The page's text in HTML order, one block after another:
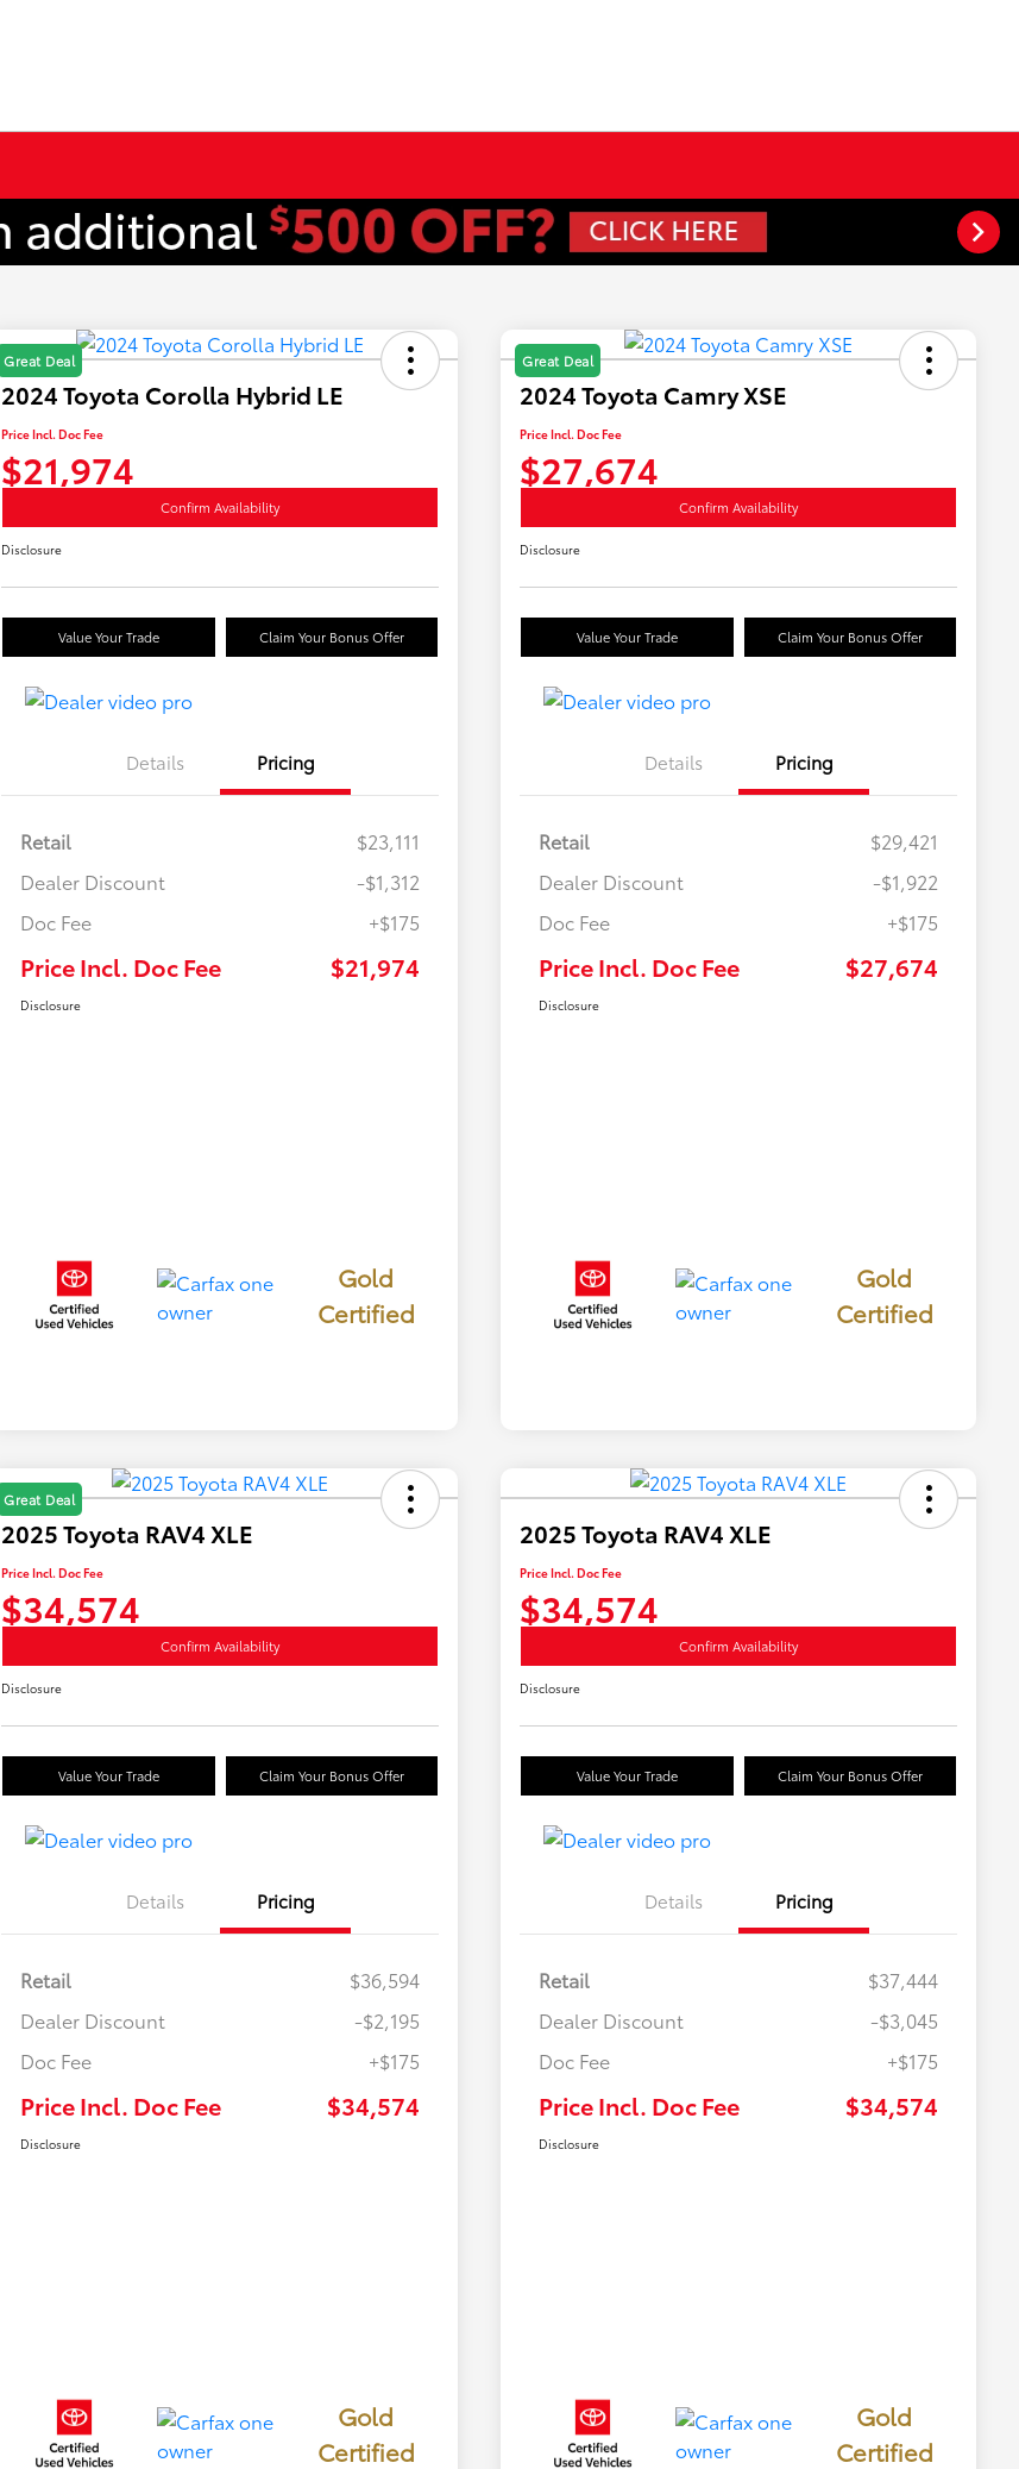
Great Deal
2024 Toyota Corolla Hybrid LE
Price Incl. Doc Fee
$21,974
Confirm Availability
Disclosure
Value Your Trade Claim Your Bonus Offer
Details Pricing
Retail
$23,111
Dealer Discount
-$1,312
Doc Fee
+$175
Price Incl. Doc Fee $21,974
Disclosure
Gold
Certified
Great Deal
2024 Toyota Camry XSE
Price Incl. Doc Fee
$27,674
Confirm Availability
Disclosure
Value Your Trade Claim Your Bonus Offer
Details Pricing
Retail
$29,421
Dealer Discount
-$1,922
Doc Fee
+$175
Price Incl. Doc Fee $27,674
Disclosure
Gold
Certified
Great Deal
2025 Toyota RAV4 XLE
Price Incl. Doc Fee
$34,574
Confirm Availability
Disclosure
Value Your Trade Claim Your Bonus Offer
Details Pricing
Retail
$36,594
Dealer Discount
-$2,195
Doc Fee
+$175
Price Incl. Doc Fee $34,574
Disclosure
Gold
Certified
2025 Toyota RAV4 XLE
Price Incl. Doc Fee
$34,574
Confirm Availability
Disclosure
Value Your Trade Claim Your Bonus Offer
Details Pricing
Retail
$37,444
Dealer Discount
-$3,045
Doc Fee
+$175
Price Incl. Doc Fee $34,574
Disclosure
Gold
Certified